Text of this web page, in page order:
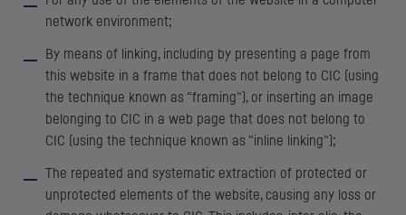
network environment;
By means of linking, including by presenting a page from
this website in a frame that does not belong to CIC (using
the technique known as "framing"), or inserting an image
belonging to CIC in a web page that does not belong to
CIC (using the technique known as "inline linking");
The repeated and systematic extraction of protected or
unprotected elements of the website, causing any loss or